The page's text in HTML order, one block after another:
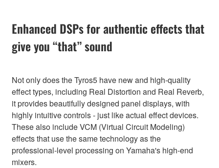
Enhanced DSPs for authentic effects that
give you “that” sound
Not only does the Tyros5 have new and high-quality
effect types, including Real Distortion and Real Reverb,
it provides beautifully designed panel displays, with
highly intuitive controls - just like actual effect devices.
These also include VCM (Virtual Circuit Modeling)
effects that use the same technology as the
professional-level processing on Yamaha's high-end
mixers.